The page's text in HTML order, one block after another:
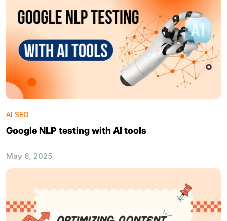
AI SEO
Google NLP testing with AI tools
May 6, 2025